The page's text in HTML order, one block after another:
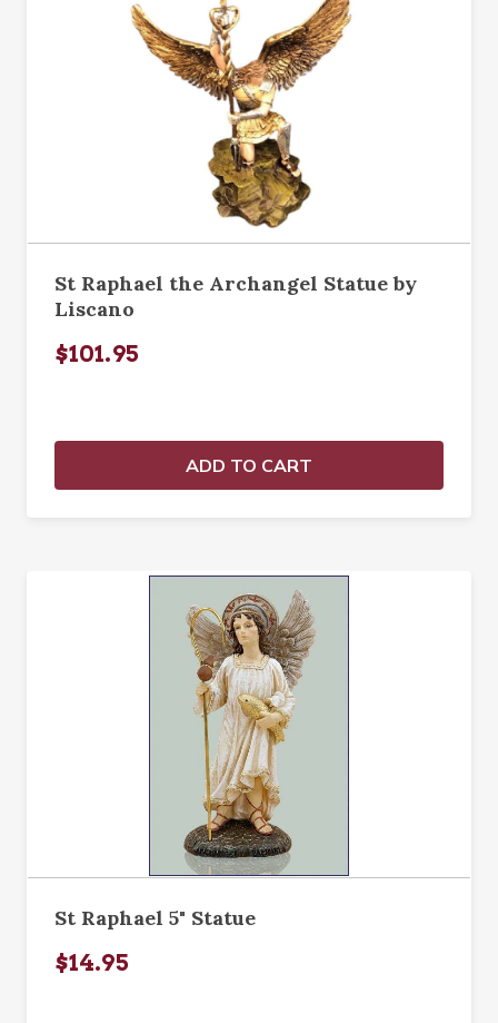
St Raphael the Archangel Statue by
Liscano
$101.95
ADD TO CART
St Raphael 5" Statue
$14.95